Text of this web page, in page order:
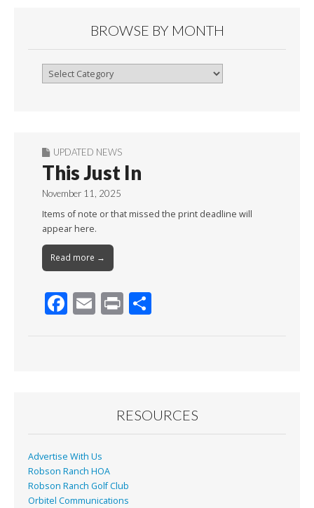
BROWSE BY MONTH
Browse
UPDATED NEWS
This Just In
November 11, 2025
Items of note or that missed the print deadline will
appear here.
Read more →
F
k
E Pr
RESOURCES
Advertise With Us
Robson Ranch HOA
Robson Ranch Golf Club
Orbitel Communications